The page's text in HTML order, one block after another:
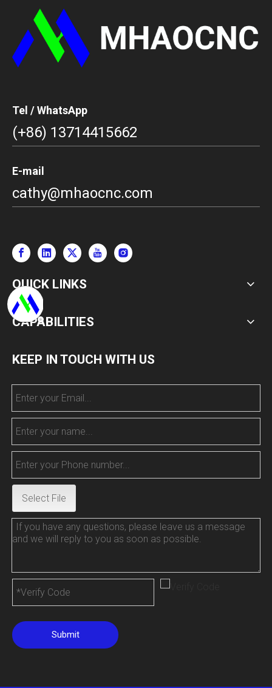
Tel / WhatsApp
(+86) 13714415662
E-mail
cathy@mhaocnc.com
QUICK LINKS
CAPABILITIES
KEEP IN TOUCH WITH US
Select File
Submit